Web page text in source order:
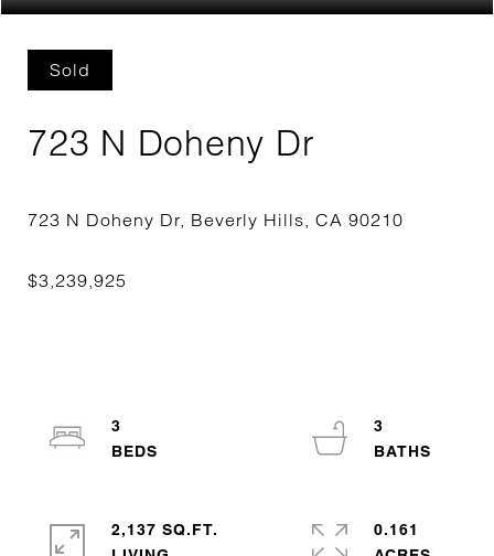
Sold
723 N Doheny Dr
3
3
2,137 SQ.FT.
0.161